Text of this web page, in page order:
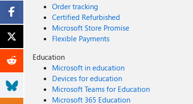
Order tracking
Certified Refurbished
Microsoft Store Promise
Flexible Payments
Education
Microsoft in education
Devices for education
Microsoft Teams for Education
Microsoft 365 Education